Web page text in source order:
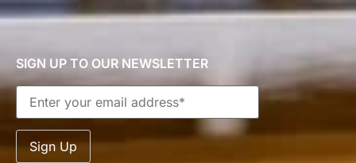
SIGN UP TO OUR NEWSLETTER